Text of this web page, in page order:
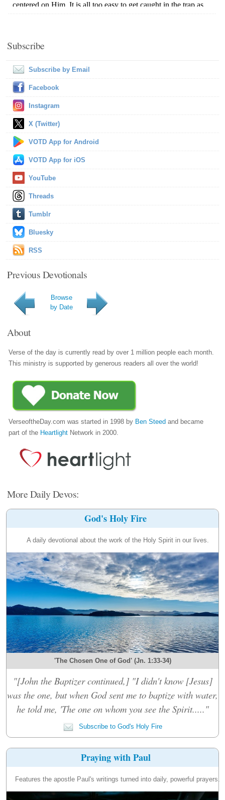
Subscribe
Subscribe by Email
Facebook
Instagram
X (Twitter)
VOTD App for Android
VOTD App for iOS
YouTube
Threads
Tumblr
Bluesky
RSS
Previous Devotionals
Browse
by Date
About
Verse of the day is currently read by over 1 million people each month.
This ministry is supported by generous readers all over the world!
VerseoftheDay.com was started in 1998 by Ben Steed and became
part of the Heartlight Network in 2000.
More Daily Devos:
God's Holy Fire
A daily devotional about the work of the Holy Spirit in our lives.
'The Chosen One of God' (Jn. 1:33-34)
"[John the Baptizer continued,] "I didn't know [Jesus]
was the one, but when God sent me to baptize with water,
he told me, 'The one on whom you see the Spirit....."
Subscribe to God's Holy Fire
Praying with Paul
Features the apostle Paul's writings turned into daily, powerful prayers.